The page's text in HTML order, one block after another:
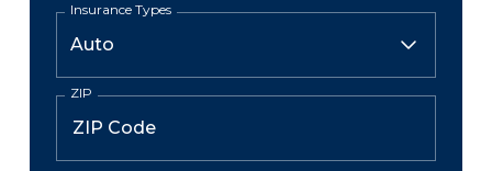
Insurance Types
ZIP